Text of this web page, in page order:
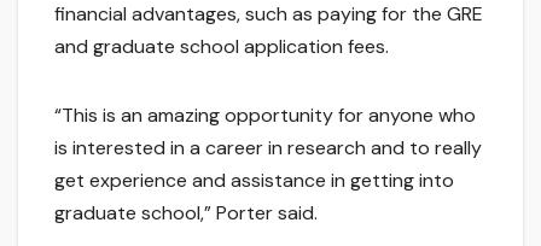
financial advantages, such as paying for the GRE
and graduate school application fees.
“This is an amazing opportunity for anyone who
is interested in a career in research and to really
get experience and assistance in getting into
graduate school,” Porter said.